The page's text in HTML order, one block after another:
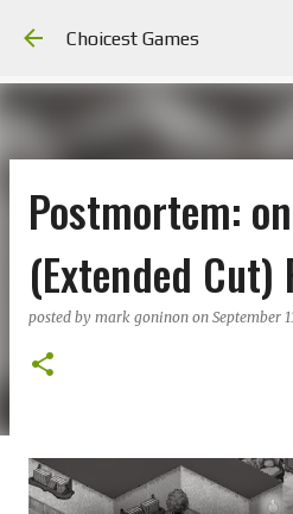
Choicest Games
Postmortem:
(Extended Cut)
posted by mark goninon on September